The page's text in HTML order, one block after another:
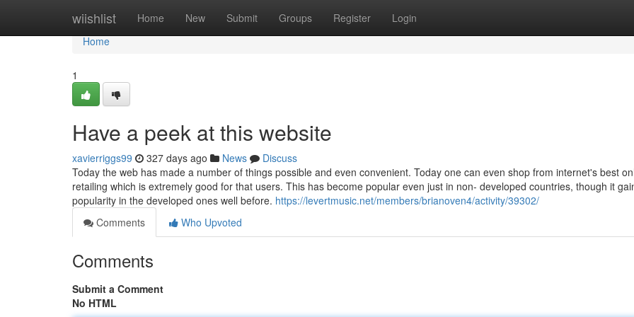
wiishlist Home New Submit Groups Register Login
Home
Home
1
Have a peek at this website
xavierriggs99 327 days ago News
Discuss
Today the web has made a number of things possible and even convenient. Today one can even shop from internet's best
retailing which is extremely good for that users. This has become popular even just in non- developed countries, though it
popularity in the developed ones well before. https://levertmusic.net/members/brianoven4/activity/39302/
Comments
Who Upvoted
Comments
Submit a Comment
No HTML